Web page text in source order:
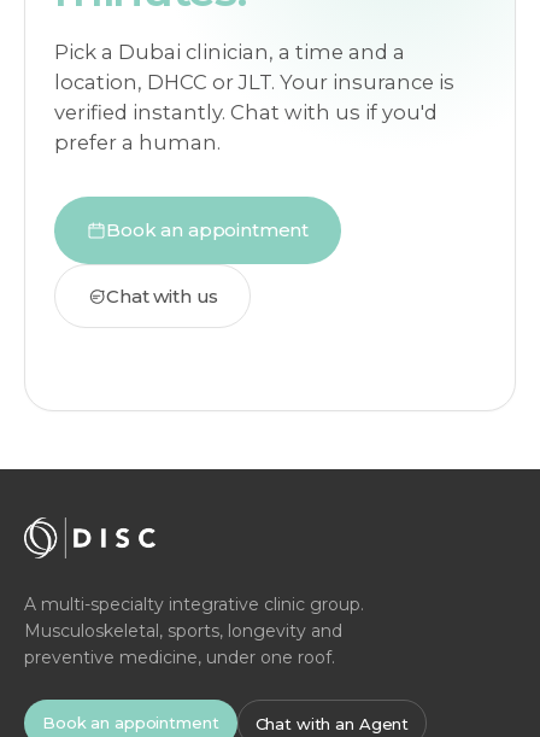
Pick a Dubai clinician, a time and a
location, DHCC or JLT. Your insurance is
verified instantly. Chat with us if you'd
prefer a human.
Book an appointment
Chat with us
A multi-specialty integrative clinic group.
Musculoskeletal, sports, longevity and
preventive medicine, under one roof.
Book an appointment Chat with an Agent